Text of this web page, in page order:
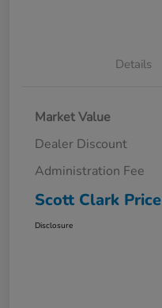
Details
Market Value
Dealer Discount
Administration Fee
Scott Clark Price
Disclosure